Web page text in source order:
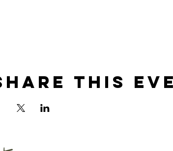
this